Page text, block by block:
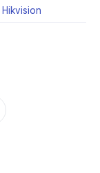
Hikvision